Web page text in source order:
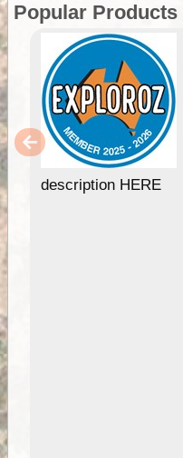
Popular Products
description HERE